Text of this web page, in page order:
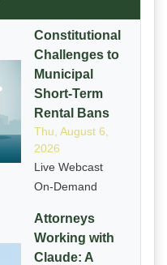
Constitutional
Challenges to
Municipal
Short-Term
Rental Bans
Thu, August 6,
2026
Live Webcast
On-Demand
Attorneys
Working with
Claude: A